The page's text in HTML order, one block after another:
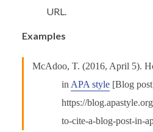
URL.
Examples
McAdoo, T. (2016, April 5).
in APA style [Blog
https://
to-cite-a-blog-post-in-